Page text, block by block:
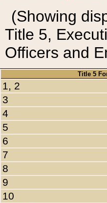
(Showing
Title 5,
Officers and
Title 5
1, 2
3
4
5
6
7
8
9
10